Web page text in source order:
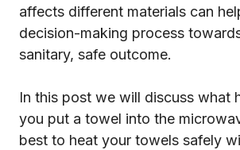
affects different materials can
decision-making process
sanitary, safe outcome.
In this post we will discuss what
you put a towel into the
best to heat your towels safely